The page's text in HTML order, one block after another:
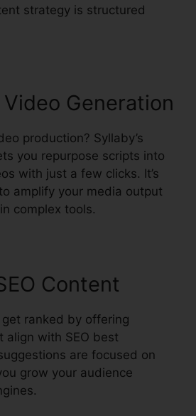
strategy is structured
Generation
production? Syllaby’s
you repurpose scripts into
with just a few clicks. It’s
amplify your media output
complex tools.
Content
ranked by offering
align with SEO best
are focused on
grow your audience